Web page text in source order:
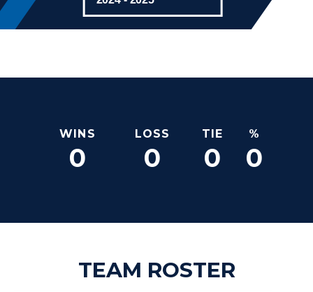
WINS LOSS TIE %
0 0 0 0
TEAM ROSTER